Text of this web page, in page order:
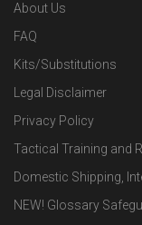
About Us
FAQ
Kits/Substitutions
Legal Disclaimer
Privacy Policy
Tactical Training and
Domestic Shipping,
NEW! Glossary